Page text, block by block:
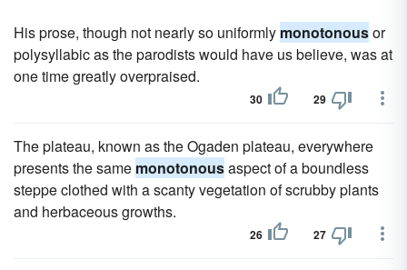
His prose, though not nearly so uniformly monotonousor
polysyllabic as the parodists would have us believe, was at
one time greatly overpraised.
30 29
The plateau, known as the Ogaden plateau, everywhere
presents the same monotonousaspect of a boundless
steppe clothed with a scanty vegetation of scrubby plants
and herbaceous growths.
26 27